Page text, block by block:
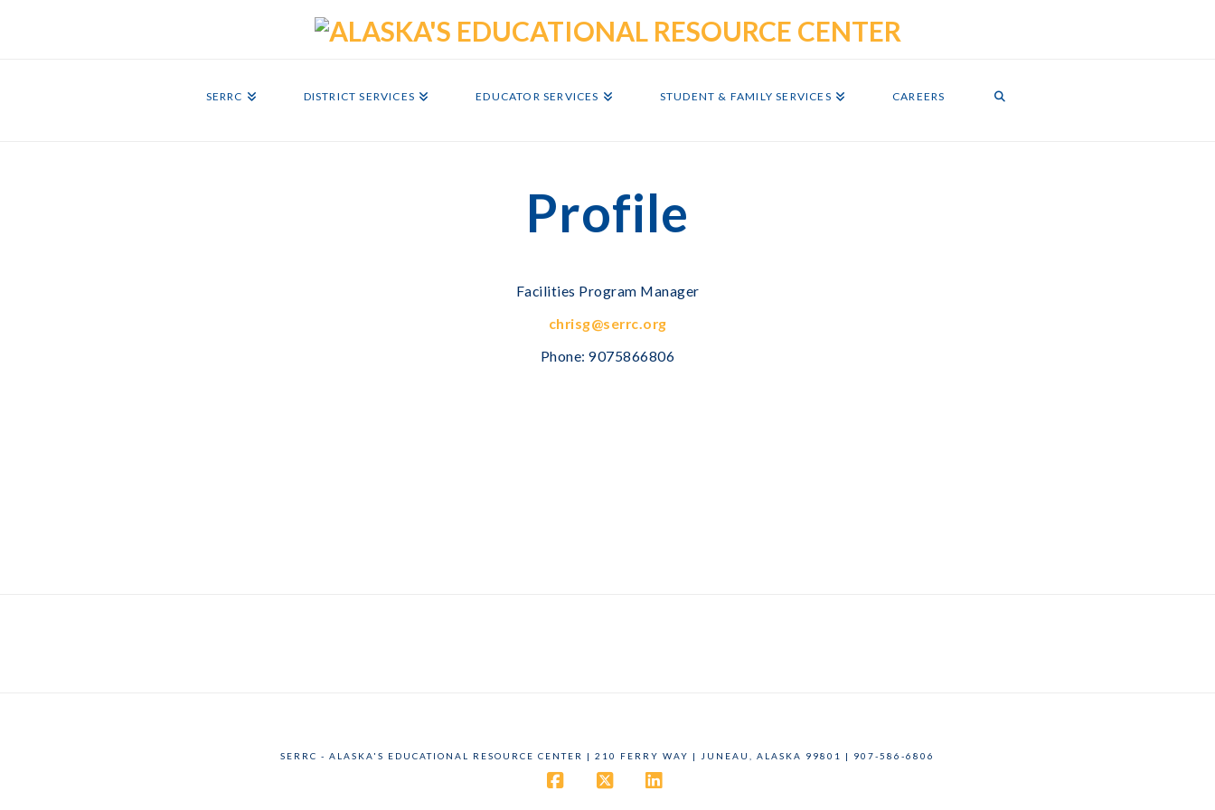
SERRC DISTRICT SERVICES EDUCATOR SERVICES STUDENT & FAMILY SERVICES CAREERS
Profile
Facilities Program Manager
chrisg@serrc.org
Phone:9075866806
SERRC - ALASKA'S EDUCATIONAL RESOURCE CENTER | 210 FERRY WAY | JUNEAU, ALASKA 99801 | 907-586-6806